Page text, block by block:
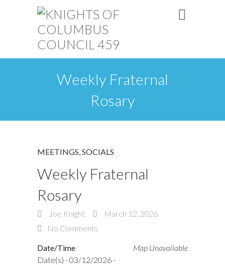
Weekly Fraternal
Rosary
MEETINGS,SOCIALS
Weekly Fraternal
Rosary
Joe Knight
March 12, 2026
No Comments
Map Unavailable
Date/Time
Date(s) - 03/12/2026 -